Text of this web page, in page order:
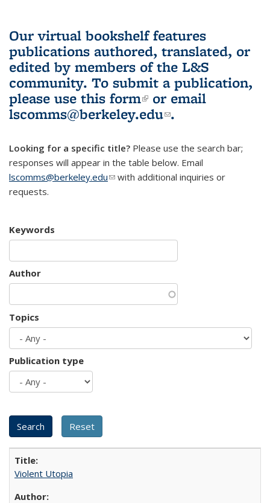
Our virtual bookshelf features
publications authored, translated, or
edited by members of the L&S
community. To submit a publication,
please use this form(link is external)
or email
lscomms@berkeley.edu(link sends e-
.
Looking for a specific title? Please use the search bar;
responses will appear in the table below. Email
lscomms@berkeley.edu(link sends e-mail)
with additional inquiries or
requests.
Keywords
Author
Topics
Publication type
Violent Utopia